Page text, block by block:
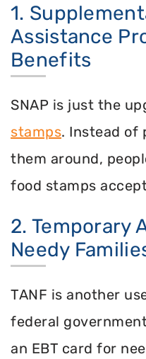
1.
Assistance
Benefits
SNAP is just the
stamps. Instead of
them around,
food stamps
2. Temporary
Needy
TANF is another
federal
an EBT card for